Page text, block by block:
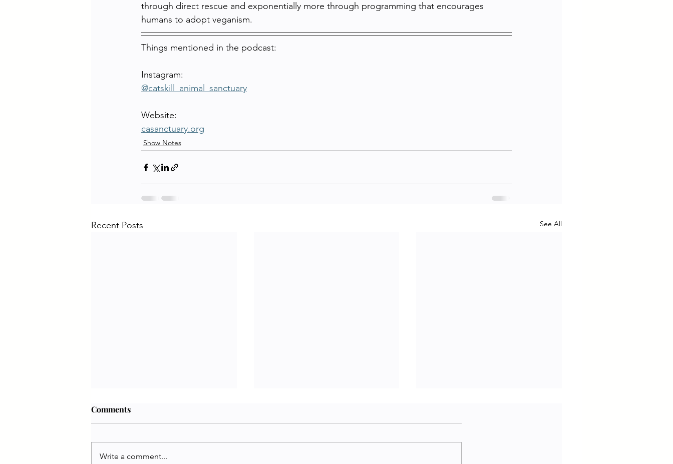
through direct rescue and exponentially more through programming that encourages
humans to adopt veganism.
Things mentioned in the podcast:
Instagram:
@catskill_animal_sanctuary
Website:
casanctuary.org
Show Notes
Recent Posts See All
Comments
Write a comment...